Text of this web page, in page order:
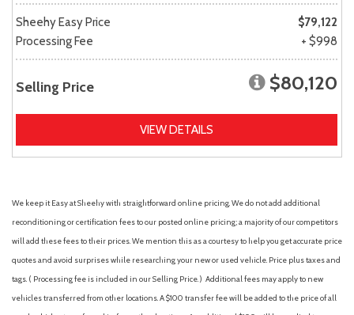
Sheehy Easy Price
$79,122
Processing Fee
+ $998
Selling Price $80,120
VIEW DETAILS
We keep it Easy at Sheehy with straightforward online pricing. We do not add additional
reconditioning or certification fees to our posted online pricing; a majority of our competitors
will add these fees to their prices. We mention this as a courtesy to help you get accurate price
quotes and avoid surprises while researching your new or used vehicle. Price plus taxes and
tags. ( Processing fee is included in our Selling Price. ) Additional fees may apply to new
vehicles transferred from other locations. A $100 transfer fee will be added to the price of all